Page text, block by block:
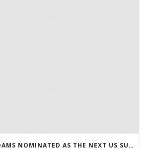
DR. JEROME ADAMS NOMINATED AS THE NEXT US SURGEON GENERAL